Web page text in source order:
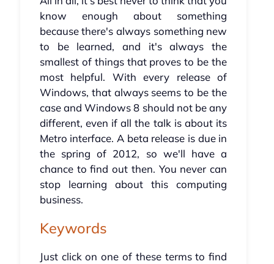
know enough about something
because there's always something new
to be learned, and it's always the
smallest of things that proves to be the
most helpful. With every release of
Windows, that always seems to be the
case and Windows 8 should not be any
different, even if all the talk is about its
Metro interface. A beta release is due in
the spring of 2012, so we'll have a
chance to find out then. You never can
stop learning about this computing
business.
Keywords
Just click on one of these terms to find